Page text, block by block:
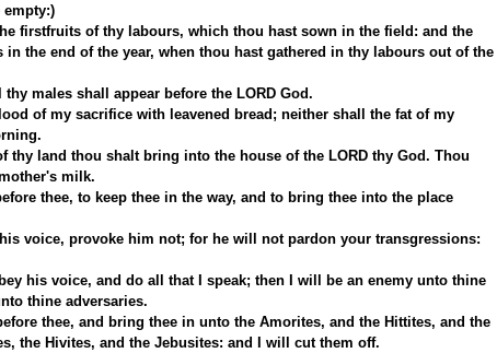
empty:)
firstfruits of thy labours, which thou hast sown in the field: and the
the end of the year, when thou hast gathered in thy labours out of the
males shall appear before the LORD God.
of my sacrifice with leavened bread; neither shall the fat of my
thy land thou shalt bring into the house of the LORD thy God. Thou
milk.
thee, to keep thee in the way, and to bring thee into the place
voice, provoke him not; for he will not pardon your transgressions:
his voice, and do all that I speak; then I will be an enemy unto thine
thine adversaries.
thee, and bring thee in unto the Amorites, and the Hittites, and the
the Hivites, and the Jebusites: and I will cut them off.